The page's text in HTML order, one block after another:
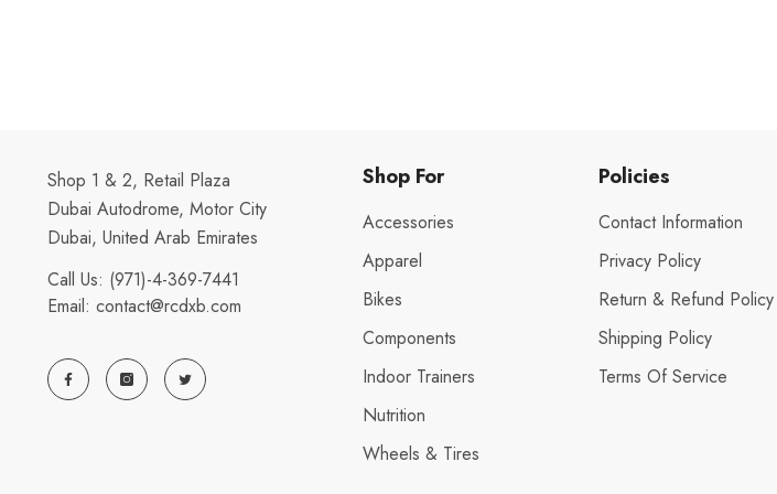
Shop 1 & 2, Retail Plaza
Dubai Autodrome, Motor City
Dubai, United Arab Emirates
Call Us: (971)-4-369-7441
Email: contact@rcdxb.com
Shop For
Accessories
Apparel
Bikes
Components
Indoor Trainers
Nutrition
Wheels & Tires
Policies
Contact Information
Privacy Policy
Return & Refund Policy
Shipping Policy
Terms Of Service